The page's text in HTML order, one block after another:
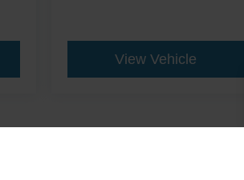
View Vehicle